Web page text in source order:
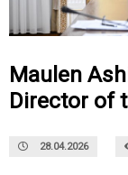
Maulen
Director of
28.04.2026